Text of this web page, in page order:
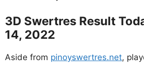
3D Swertres Result
14, 2022
Aside from pinoyswertres.net,